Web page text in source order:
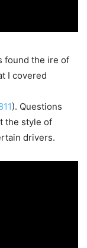
found the ire of
I covered
). Questions
the style of
drivers.